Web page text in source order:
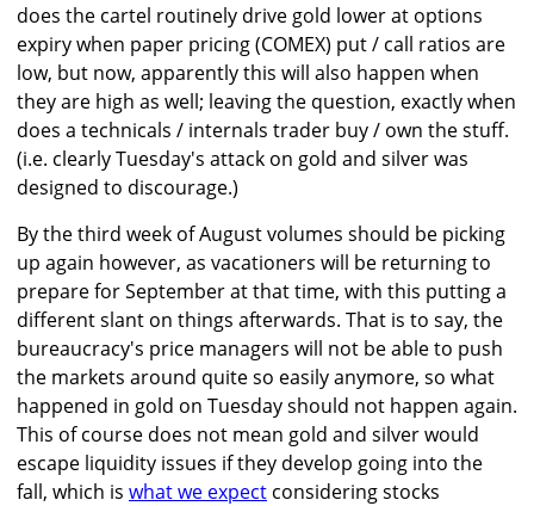
does the cartel routinely drive gold lower at options
expiry when paper pricing (COMEX) put / call ratios are
low, but now, apparently this will also happen when
they are high as well; leaving the question, exactly when
does a technicals / internals trader buy / own the stuff.
(i.e. clearly Tuesday's attack on gold and silver was
designed to discourage.)
By the third week of August volumes should be picking
up again however, as vacationers will be returning to
prepare for September at that time, with this putting a
different slant on things afterwards. That is to say, the
bureaucracy's price managers will not be able to push
the markets around quite so easily anymore, so what
happened in gold on Tuesday should not happen again.
This of course does not mean gold and silver would
escape liquidity issues if they develop going into the
fall, which is what we expect considering stocks